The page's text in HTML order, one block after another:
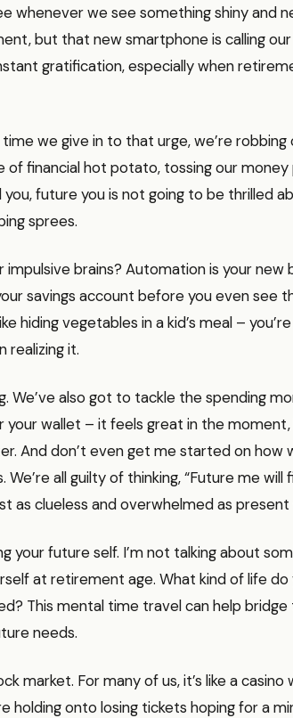
whenever we see something shiny and
but that new smartphone is calling our
gratification, especially when
we give in to that urge, we’re
of financial hot potato, tossing our
future you is not going to be thrilled
sprees.
brains? Automation is your new
savings account before you even see
hiding vegetables in a kid’s meal –
realizing it.
We’ve also got to tackle the spending
your wallet – it feels great in the
And don’t even get me started on how
all guilty of thinking, “Future me will
as clueless and overwhelmed as present
your future self. I’m not talking about
at retirement age. What kind of life
This mental time travel can help
needs.
market. For many of us, it’s like a casino
holding onto losing tickets hoping for a